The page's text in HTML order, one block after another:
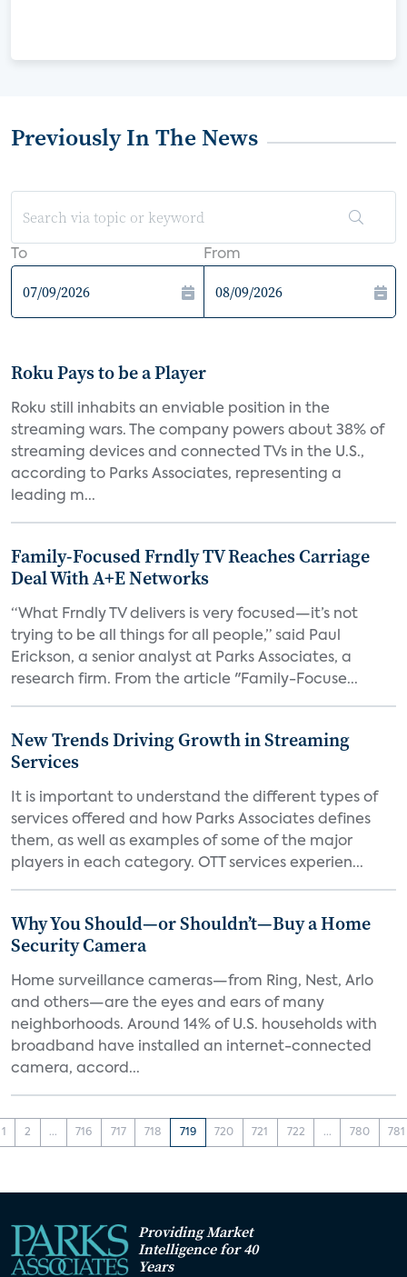
Previously In The News
To From
Roku Pays to be a Player
Roku still inhabits an enviable position in the
streaming wars. The company powers about 38% of
streaming devices and connected TVs in the U.S.,
according to Parks Associates, representing a
leading m...
Family-Focused Frndly TV Reaches Carriage
Deal With A+E Networks
“What Frndly TV delivers is very focused—it’s not
trying to be all things for all people,” said Paul
Erickson, a senior analyst at Parks Associates, a
research firm. From the article "Family-Focuse...
New Trends Driving Growth in Streaming
Services
It is important to understand the different types of
services offered and how Parks Associates defines
them, as well as examples of some of the major
players in each category. OTT services experien...
Why You Should—or Shouldn’t—Buy a Home
Security Camera
Home surveillance cameras—from Ring, Nest, Arlo
and others—are the eyes and ears of many
neighborhoods. Around 14% of U.S. households with
broadband have installed an internet-connected
camera, accord...
1 2 ... 716 717 718 719 720 721 722 ... 780 781
Providing Market
Intelligence for 40
Years